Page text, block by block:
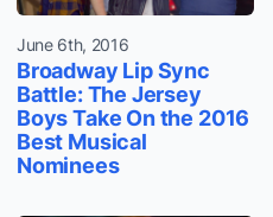
June 6th, 2016
Broadway Lip Sync
Battle: The Jersey
Boys Take On the 2016
Best Musical
Nominees